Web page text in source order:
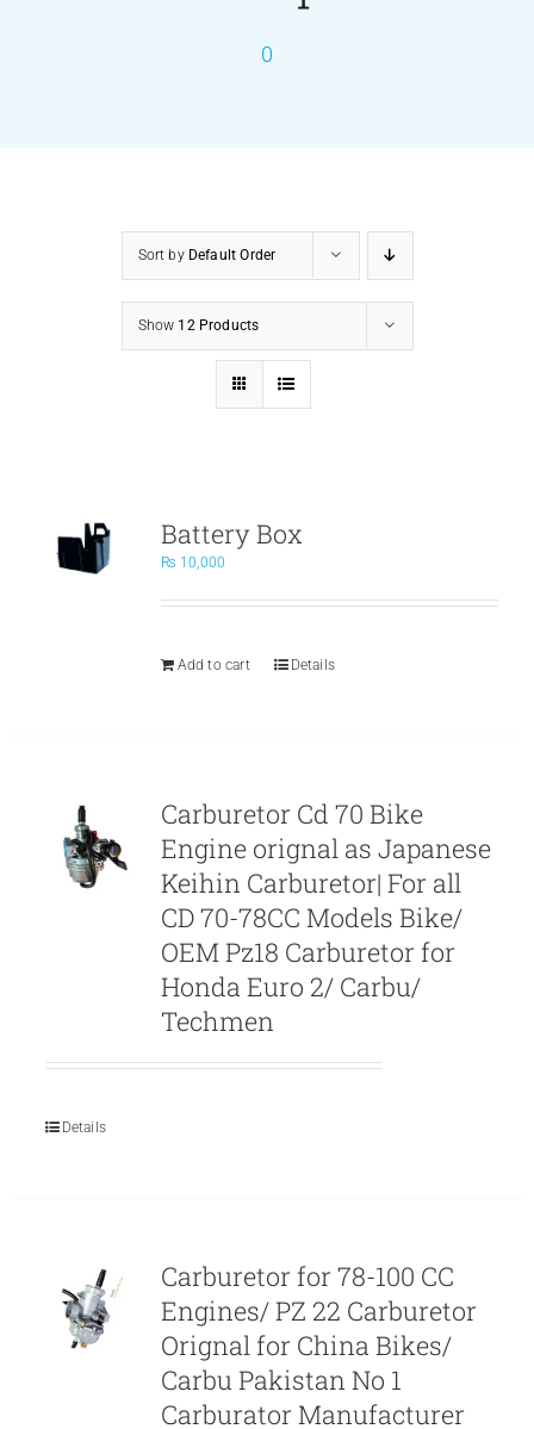
EQUIP BARBER
0
Sort by Default Order
Show 12 Products
Battery Box
₨ 10,000
Add to cart Details
Carburetor Cd 70 Bike
Engine orignal as Japanese
Keihin Carburetor| For all
CD 70-78CC Models Bike/
OEM Pz18 Carburetor for
Honda Euro 2/ Carbu/
Techmen
Details
Carburetor for 78-100 CC
Engines/ PZ 22 Carburetor
Orignal for China Bikes/
Carbu Pakistan No 1
Carburator Manufacturer